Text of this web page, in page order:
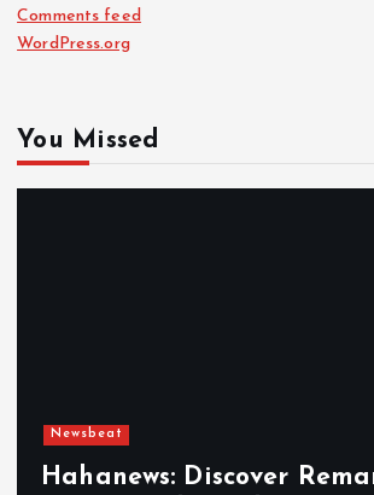
Comments feed
WordPress.org
You Missed
Newsbeat
Hahanews: Discover